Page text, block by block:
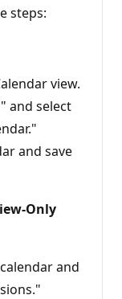
steps:
view.
and select
and save
Only
and